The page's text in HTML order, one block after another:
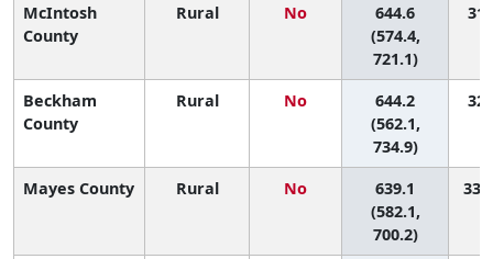
McIntosh
County
Rural No
644.6
(574.4,
721.1)
31
Beckham
County
Rural No
644.2
(562.1,
734.9)
32
Mayes County Rural No
639.1
(582.1,
700.2)
33